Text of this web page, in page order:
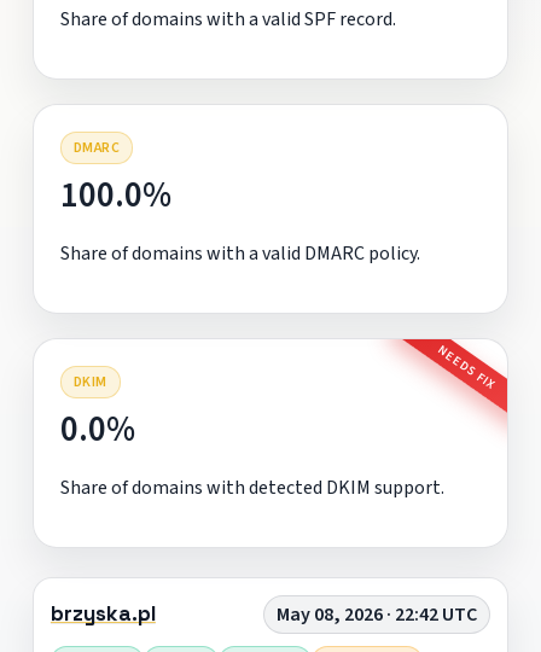
Share of domains with a valid SPF record.
DMARC
100.0%
Share of domains with a valid DMARC policy.
DKIM NEEDS FIX
0.0%
Share of domains with detected DKIM support.
brzyska.pl May 08, 2026 · 22:42 UTC